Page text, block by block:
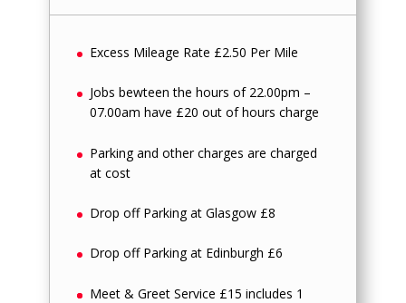
Excess Mileage Rate £2.50 Per Mile
Jobs bewteen the hours of 22.00pm –
07.00am have £20 out of hours charge
Parking and other charges are charged
at cost
Drop off Parking at Glasgow £8
Drop off Parking at Edinburgh £6
Meet & Greet Service £15 includes 1